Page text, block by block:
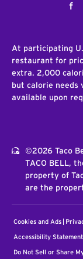
At participating
restaurant for
extra. 2,000
but calorie
available upon
©2026 Taco
TACO BELL,
property of
are the
Cookies and Ads
Accessibility Statement
Do Not Sell or Share